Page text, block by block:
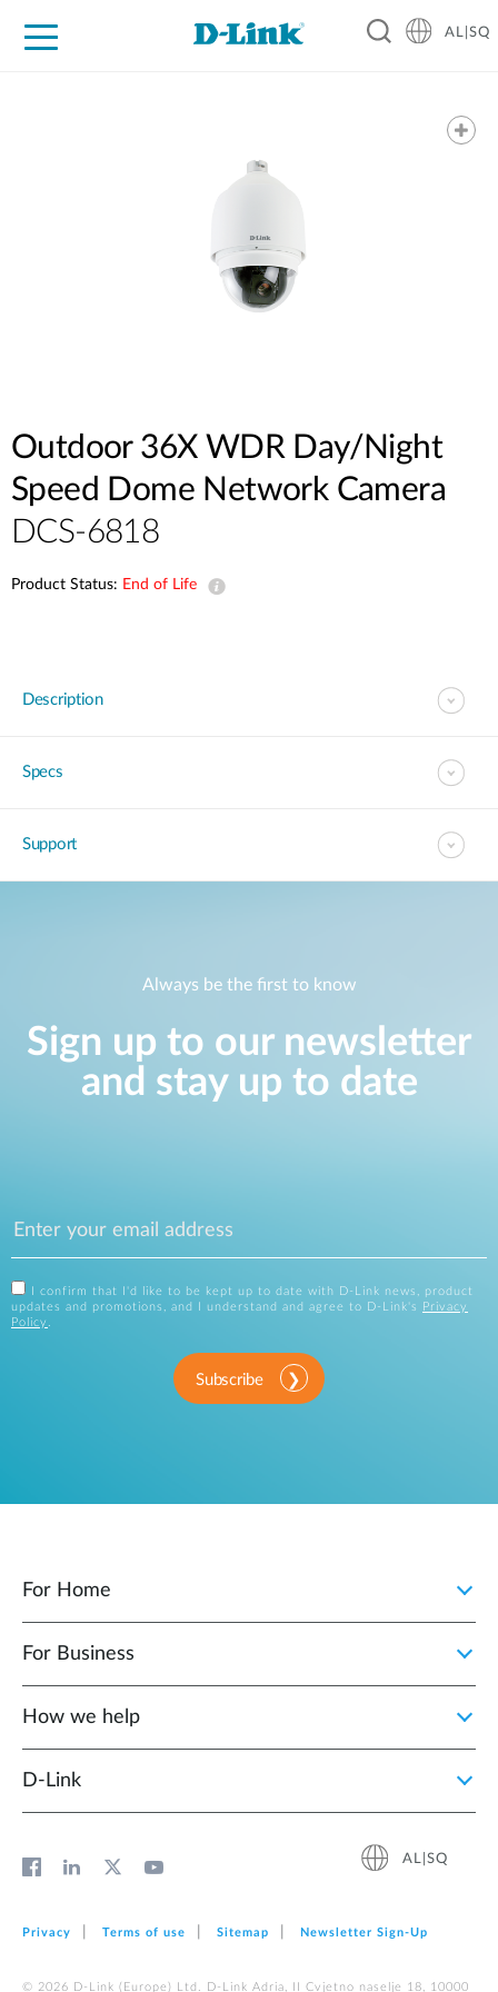
AL|SQ
Outdoor 36X WDR Day/Night
Speed Dome Network Camera
DCS-6818
Product Status: End of Life
Description
Specs
Support
Always be the first to know
Sign up to our newsletter
and stay up to date
I confirm that I'd like to be kept up to date with D-Link news, product
updates and promotions, and I understand and agree to D-Link's
Privacy
Policy .
Subscribe
For Home
For Business
How we help
D‑Link
AL|SQ
Privacy Terms of use Sitemap Newsletter Sign‑Up
© 2026 D‑Link (Europe) Ltd. D-Link Adria, II Cvjetno naselje 18, 10000